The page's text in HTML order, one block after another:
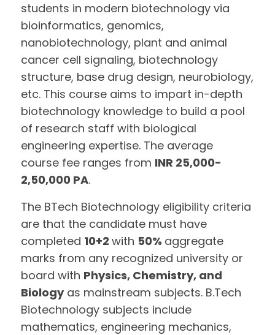
students in modern biotechnology via
bioinformatics, genomics,
nanobiotechnology, plant and animal
cancer cell signaling, biotechnology
structure, base drug design, neurobiology,
etc. This course aims to impart in-depth
biotechnology knowledge to build a pool
of research staff with biological
engineering expertise. The average
course fee ranges from INR 25,000-
2,50,000 PA.
The BTech Biotechnology eligibility criteria
are that the candidate must have
completed 10+2with 50% aggregate
marks from any recognized university or
board with Physics, Chemistry, and
Biologyas mainstream subjects. B.Tech
Biotechnology subjects include
mathematics, engineering mechanics,